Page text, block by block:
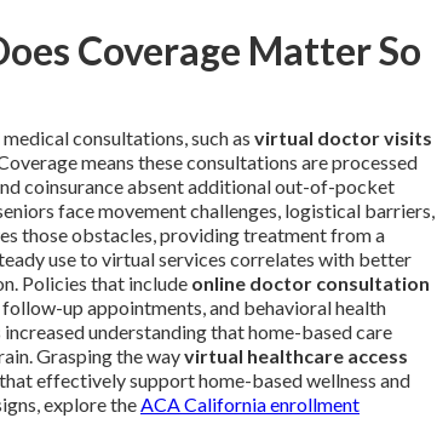
Coverage Matter So
consultations, such as virtual doctor visits
means these consultations are processed
coinsurance absent additional out-of-pocket
face movement challenges, logistical barriers,
those obstacles, providing treatment from a
use to virtual services correlates with better
Policies that include online doctor consultation
up appointments, and behavioral health
understanding that home-based care
Grasping the wayvirtual healthcare access
effectively support home-based wellness and
explore theACA California enrollment